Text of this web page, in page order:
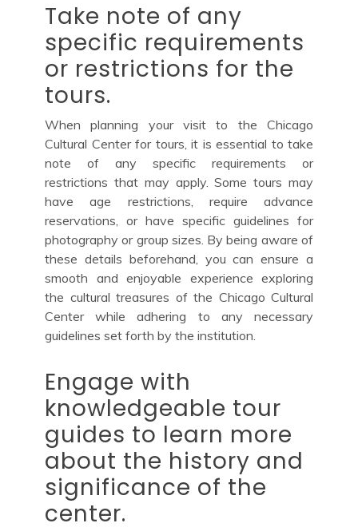
Take note of any
specific requirements
or restrictions for the
tours.
When planning your visit to the Chicago
Cultural Center for tours, it is essential to take
note of any specific requirements or
restrictions that may apply. Some tours may
have age restrictions, require advance
reservations, or have specific guidelines for
photography or group sizes. By being aware of
these details beforehand, you can ensure a
smooth and enjoyable experience exploring
the cultural treasures of the Chicago Cultural
Center while adhering to any necessary
guidelines set forth by the institution.
Engage with
knowledgeable tour
guides to learn more
about the history and
significance of the
center.